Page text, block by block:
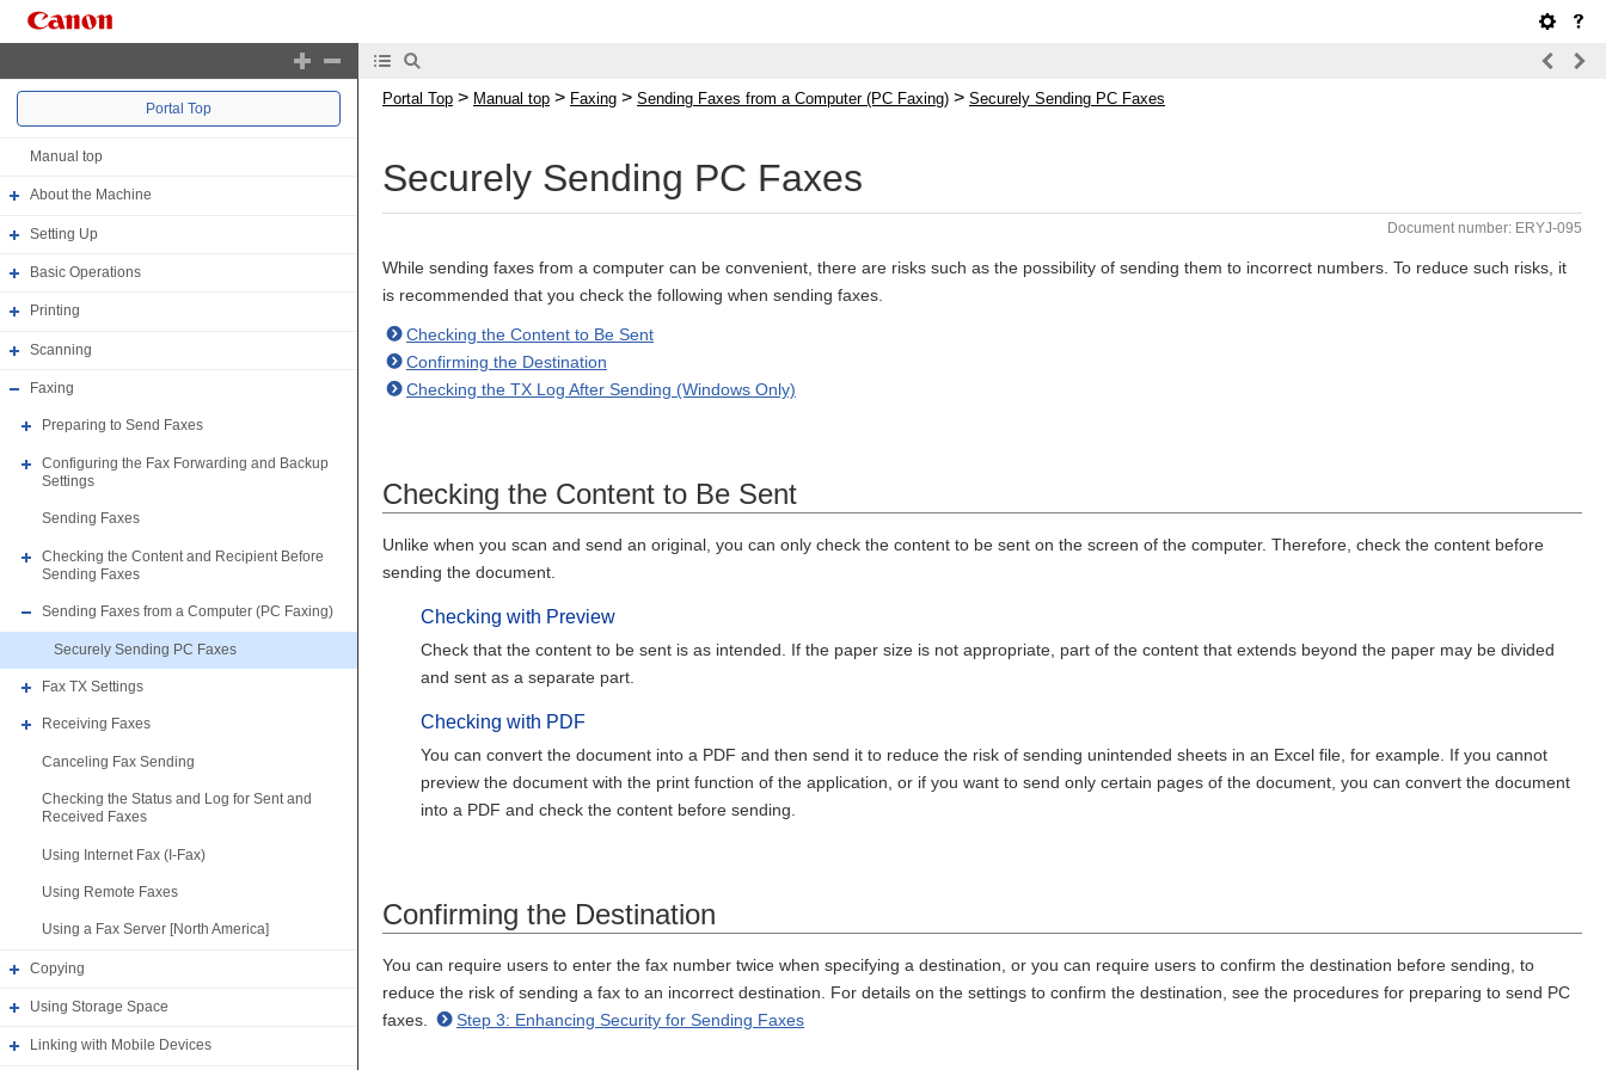
Portal Top
Manual top
About the Machine
Setting Up
Basic Operations
Printing
Scanning
Faxing
Preparing to Send Faxes
Configuring the Fax Forwarding and Backup
Settings
Sending Faxes
Checking the Content and Recipient Before
Sending Faxes
Sending Faxes from a Computer (PC Faxing)
Securely Sending PC Faxes
Fax TX Settings
Receiving Faxes
Canceling Fax Sending
Checking the Status and Log for Sent and
Received Faxes
Using Internet Fax (I-Fax)
Using Remote Faxes
Using a Fax Server [North America]
Copying
Using Storage Space
Linking with Mobile Devices
Portal Top > Manual top > Faxing > Sending Faxes from a Computer (PC Faxing) > Securely Sending PC Faxes
Securely Sending PC Faxes
Document number: ERYJ-095
While sending faxes from a computer can be convenient, there are risks such as the possibility of sending them to incorrect numbers. To reduce such risks, it
is recommended that you check the following when sending faxes.
Checking the Content to Be Sent
Confirming the Destination
Checking the TX Log After Sending (Windows Only)
Checking the Content to Be Sent
Unlike when you scan and send an original, you can only check the content to be sent on the screen of the computer. Therefore, check the content before
sending the document.
Checking with Preview
Check that the content to be sent is as intended. If the paper size is not appropriate, part of the content that extends beyond the paper may be divided
and sent as a separate part.
Checking with PDF
You can convert the document into a PDF and then send it to reduce the risk of sending unintended sheets in an Excel file, for example. If you cannot
preview the document with the print function of the application, or if you want to send only certain pages of the document, you can convert the document
into a PDF and check the content before sending.
Confirming the Destination
You can require users to enter the fax number twice when specifying a destination, or you can require users to confirm the destination before sending, to
reduce the risk of sending a fax to an incorrect destination. For details on the settings to confirm the destination, see the procedures for preparing to send PC
faxes.
Step 3: Enhancing Security for Sending Faxes